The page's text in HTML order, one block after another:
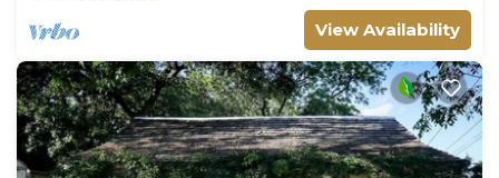
View Availability